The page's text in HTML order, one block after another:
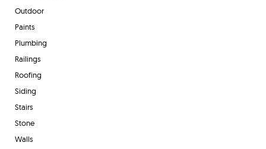
Outdoor
Paints
Plumbing
Railings
Roofing
Siding
Stairs
Stone
Walls